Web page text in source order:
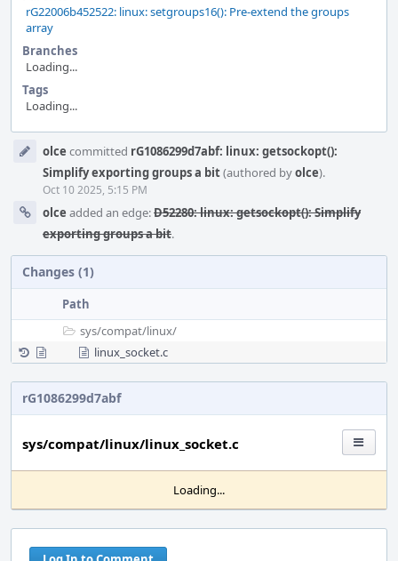
rG22006b452522: linux: setgroups16(): Pre-extend the groups
array
Branches
Loading...
Tags
Loading...
Timeline
olce committed rG1086299d7abf: linux: getsockopt():
Simplify exporting groups a bit(authored byolce).
Oct 10 2025, 5:15 PM
olce added an edge:D52280: linux: getsockopt(): Simplify
exporting groups a bit.
Changes (1)
Path
sys/compat/linux/
linux_socket.c
rG1086299d7abf
sys/compat/linux/linux_socket.c
Loading...